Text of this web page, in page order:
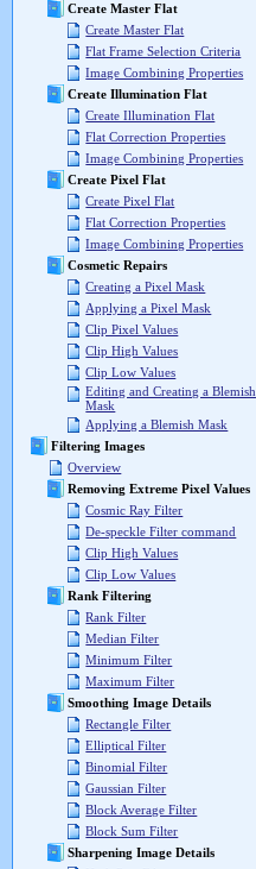
Create Master Flat
Create Master Flat
Flat Frame Selection Criteria
Image Combining Properties
Create Illumination Flat
Create Illumination Flat
Flat Correction Properties
Image Combining Properties
Create Pixel Flat
Create Pixel Flat
Flat Correction Properties
Image Combining Properties
Cosmetic Repairs
Creating a Pixel Mask
Applying a Pixel Mask
Clip Pixel Values
Clip High Values
Clip Low Values
Editing and Creating a Blemish
Mask
Applying a Blemish Mask
Filtering Images
Overview
Removing Extreme Pixel Values
Cosmic Ray Filter
De-speckle Filter command
Clip High Values
Clip Low Values
Rank Filtering
Rank Filter
Median Filter
Minimum Filter
Maximum Filter
Smoothing Image Details
Rectangle Filter
Elliptical Filter
Binomial Filter
Gaussian Filter
Block Average Filter
Block Sum Filter
Sharpening Image Details